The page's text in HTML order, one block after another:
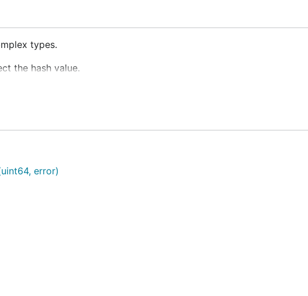
types.
the hash value.
to optimize for speed, collision avoidance for your data set, etc.
error)